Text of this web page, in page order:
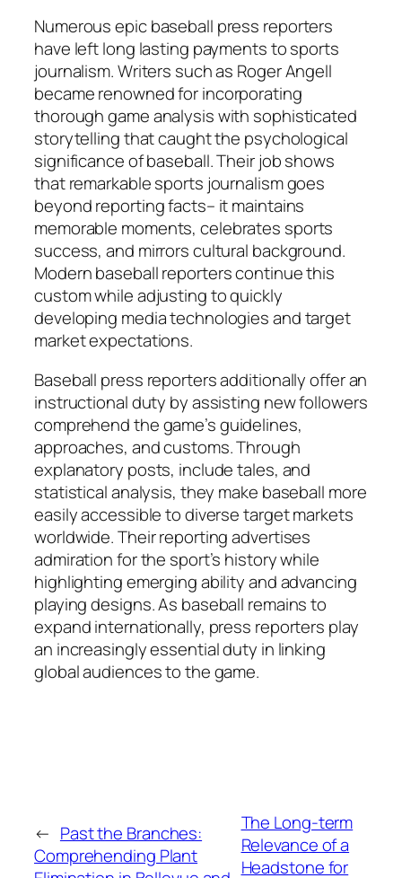
Numerous epic baseball press reporters
have left long lasting payments to sports
journalism. Writers such as Roger Angell
became renowned for incorporating
thorough game analysis with sophisticated
storytelling that caught the psychological
significance of baseball. Their job shows
that remarkable sports journalism goes
beyond reporting facts– it maintains
memorable moments, celebrates sports
success, and mirrors cultural background.
Modern baseball reporters continue this
custom while adjusting to quickly
developing media technologies and target
market expectations.
Baseball press reporters additionally offer an
instructional duty by assisting new followers
comprehend the game’s guidelines,
approaches, and customs. Through
explanatory posts, include tales, and
statistical analysis, they make baseball more
easily accessible to diverse target markets
worldwide. Their reporting advertises
admiration for the sport’s history while
highlighting emerging ability and advancing
playing designs. As baseball remains to
expand internationally, press reporters play
an increasingly essential duty in linking
global audiences to the game.
← Past the Branches:
Comprehending Plant
The Long-term
Relevance of a
Headstone for